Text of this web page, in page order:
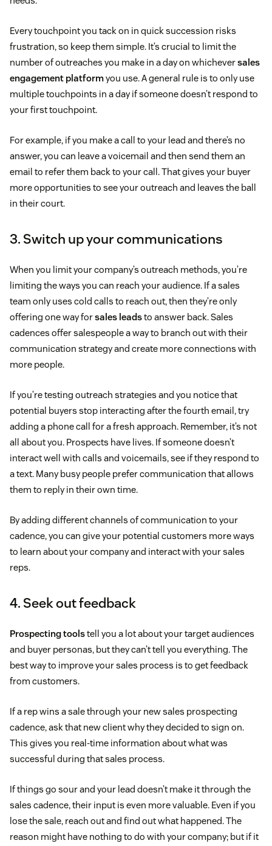
Every touchpoint you tack on in quick succession risks
frustration, so keep them simple. It’s crucial to limit the
number of outreaches you make in a day on whicheversales
engagement platformyou use. A general rule is to only use
multiple touchpoints in a day if someone doesn’t respond to
your first touchpoint.
For example, if you make a call to your lead and there’s no
answer, you can leave a voicemail and then send them an
email to refer them back to your call. That gives your buyer
more opportunities to see your outreach and leaves the ball
in their court.
3. Switch up your communications
When you limit your company’s outreach methods, you’re
limiting the ways you can reach your audience. If a sales
team only uses cold calls to reach out, then they’re only
offering one way forsales leadsto answer back. Sales
cadences offer salespeople a way to branch out with their
communication strategy and create more connections with
more people.
If you’re testing outreach strategies and you notice that
potential buyers stop interacting after the fourth email, try
adding a phone call for a fresh approach. Remember, it’s not
all about you. Prospects have lives. If someone doesn’t
interact well with calls and voicemails, see if they respond to
a text. Many busy people prefer communication that allows
them to reply in their own time.
By adding different channels of communication to your
cadence, you can give your potential customers more ways
to learn about your company and interact with your sales
reps.
4. Seek out feedback
Prospecting toolstell you a lot about your target audiences
and buyer personas, but they can’t tell you everything. The
best way to improve your sales process is to get feedback
from customers.
If a rep wins a sale through your new sales prospecting
cadence, ask that new client why they decided to sign on.
This gives you real-time information about what was
successful during that sales process.
If things go sour and your lead doesn’t make it through the
sales cadence, their input is even more valuable. Even if you
lose the sale, reach out and find out what happened. The
reason might have nothing to do with your company; but if it